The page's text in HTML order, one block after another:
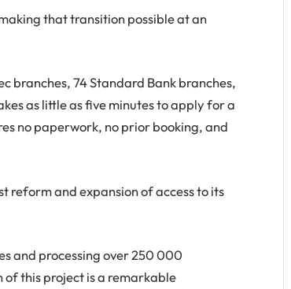
that transition possible at an
branches, 74 Standard Bank branches,
as little as five minutes to apply for a
no paperwork, no prior booking, and
reform and expansion of access to its
and processing over 250 000
of this project is a remarkable